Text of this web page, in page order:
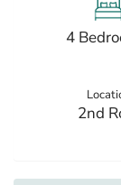
4
2nd